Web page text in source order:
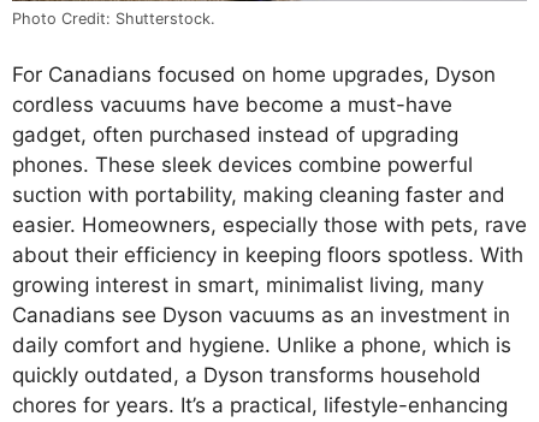
Photo Credit: Shutterstock.
For Canadians focused on home upgrades, Dyson
cordless vacuums have become a must-have
gadget, often purchased instead of upgrading
phones. These sleek devices combine powerful
suction with portability, making cleaning faster and
easier. Homeowners, especially those with pets, rave
about their efficiency in keeping floors spotless. With
growing interest in smart, minimalist living, many
Canadians see Dyson vacuums as an investment in
daily comfort and hygiene. Unlike a phone, which is
quickly outdated, a Dyson transforms household
chores for years. It’s a practical, lifestyle-enhancing